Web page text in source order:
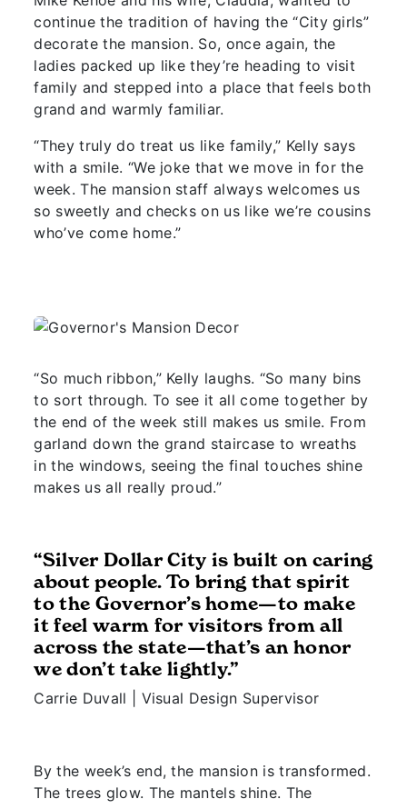
continue the tradition of having the “City girls”
decorate the mansion. So, once again, the
ladies packed up like they’re heading to visit
family and stepped into a place that feels both
grand and warmly familiar.
“They truly do treat us like family,” Kelly says
with a smile. “We joke that we move in for the
week. The mansion staff always welcomes us
so sweetly and checks on us like we’re cousins
who’ve come home.”
“So much ribbon,” Kelly laughs. “So many bins
to sort through. To see it all come together by
the end of the week still makes us smile. From
garland down the grand staircase to wreaths
in the windows, seeing the final touches shine
makes us all really proud.”
“Silver Dollar City is built on caring
about people. To bring that spirit
to the Governor’s home—to make
it feel warm for visitors from all
across the state—that’s an honor
we don’t take lightly.”
Carrie Duvall | Visual Design Supervisor
By the week’s end, the mansion is transformed.
The trees glow. The mantels shine. The